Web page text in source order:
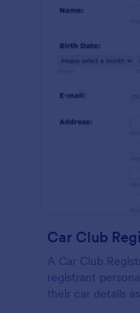
Car Club
A Car Club
registrant
their car details